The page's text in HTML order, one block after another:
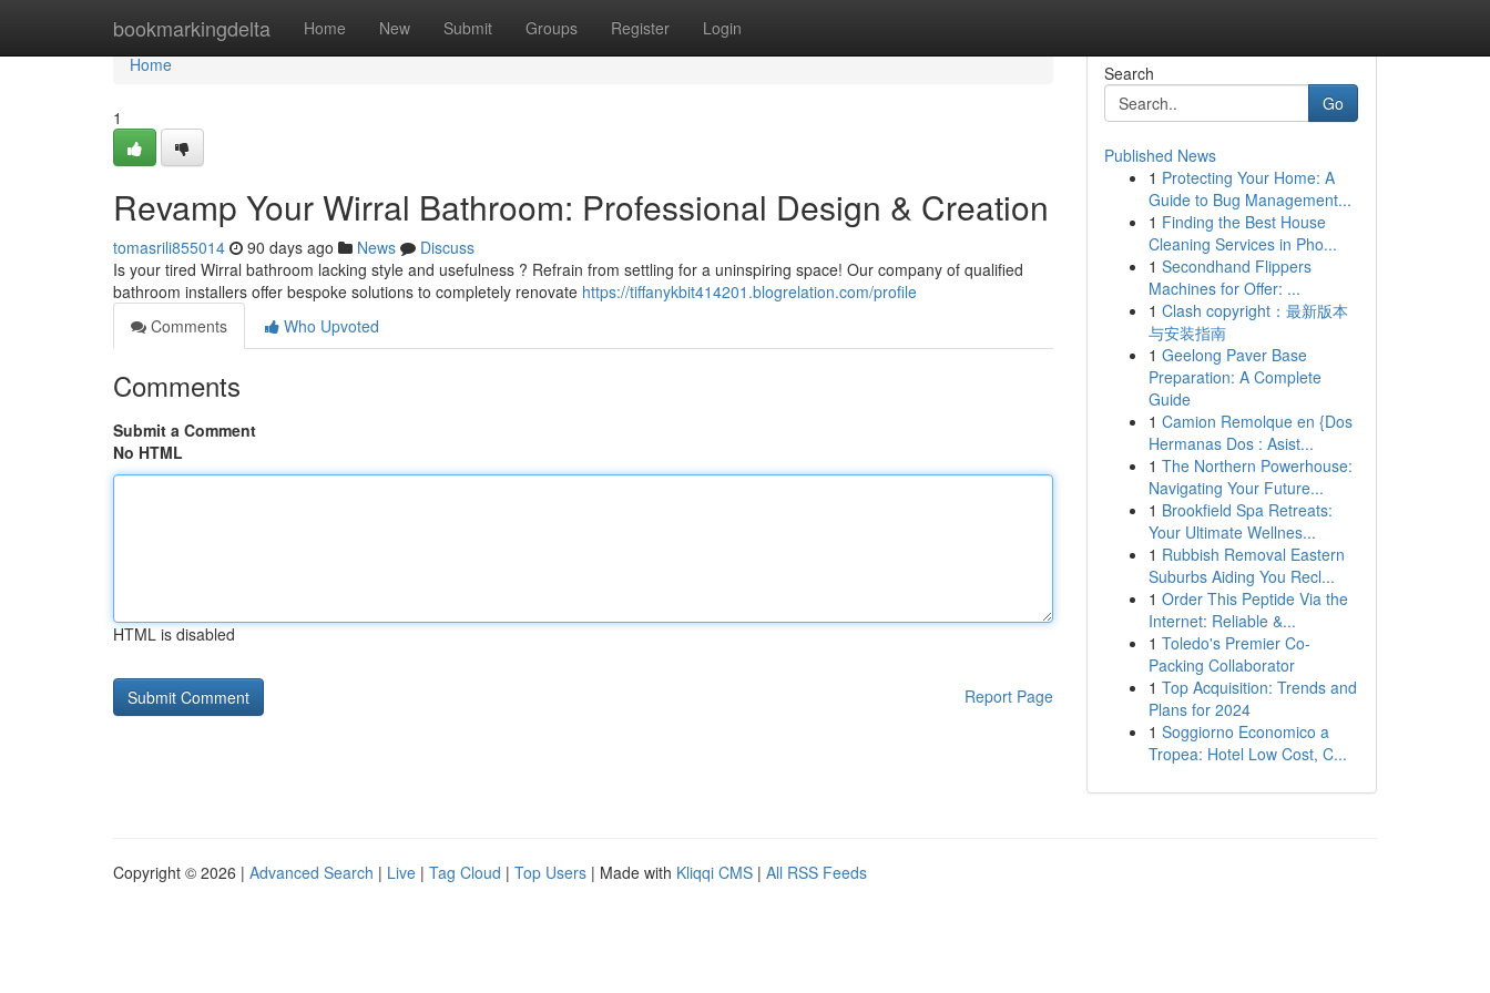
bookmarkingdelta Home New Submit Groups Register Login
Home
Home
1
Revamp Your Wirral Bathroom: Professional Design & Creation
tomasrili855014 90 days ago News
Discuss
Is your tired Wirral bathroom lacking style and usefulness ? Refrain from settling for a uninspiring space! Our company of qualified
bathroom installers offer bespoke solutions to completely renovate https://tiffanykbit414201.blogrelation.com/profile
Comments
Who Upvoted
Comments
Submit a Comment
No HTML
HTML is disabled
Report Page
Search
Go
Published News
1 Protecting Your Home: A
Guide to Bug Management...
1 Finding the Best House
Cleaning Services in Pho...
1 Secondhand Flippers
Machines for Offer: ...
1 Clash copyright：最新版本
与安装指南
1 Geelong Paver Base
Preparation: A Complete
Guide
1 Camion Remolque en {Dos
Hermanas Dos : Asist...
1 The Northern Powerhouse:
Navigating Your Future...
1 Brookfield Spa Retreats:
Your Ultimate Wellnes...
1 Rubbish Removal Eastern
Suburbs Aiding You Recl...
1 Order This Peptide Via the
Internet: Reliable &...
1 Toledo's Premier Co-
Packing Collaborator
1 Top Acquisition: Trends and
Plans for 2024
1 Soggiorno Economico a
Tropea: Hotel Low Cost, C...
Copyright © 2026 | Advanced Search | Live | Tag Cloud | Top Users | Made with Kliqqi CMS | All RSS Feeds